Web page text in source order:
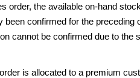
order, the available on-hand
confirmed for the preceding
cannot be confirmed due to the
is allocated to a premium